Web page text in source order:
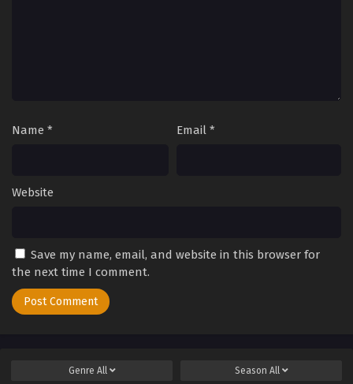
Name * Email *
Website
Save my name, email, and website in this browser for
the next time I comment.
Genre All Season All